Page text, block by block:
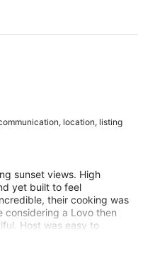
location, listing
sunset views. High
yet built to feel
their cooking was
a Lovo then
Host was easy to
This is the perfect
a fresh fruit
:)